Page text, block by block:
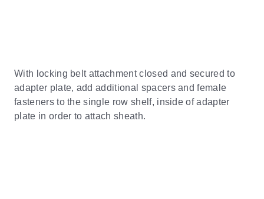
With locking belt attachment closed and secured to
adapter plate, add additional spacers and female
fasteners to the single row shelf, inside of adapter
plate in order to attach sheath.